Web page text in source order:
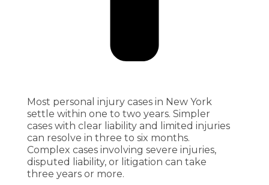
Most personal injury cases in New York
settle within one to two years. Simpler
cases with clear liability and limited injuries
can resolve in three to six months.
Complex cases involving severe injuries,
disputed liability, or litigation can take
three years or more.